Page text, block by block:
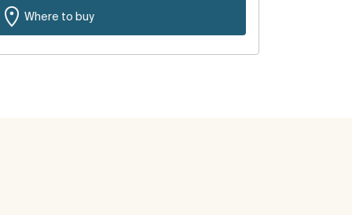
Where to buy